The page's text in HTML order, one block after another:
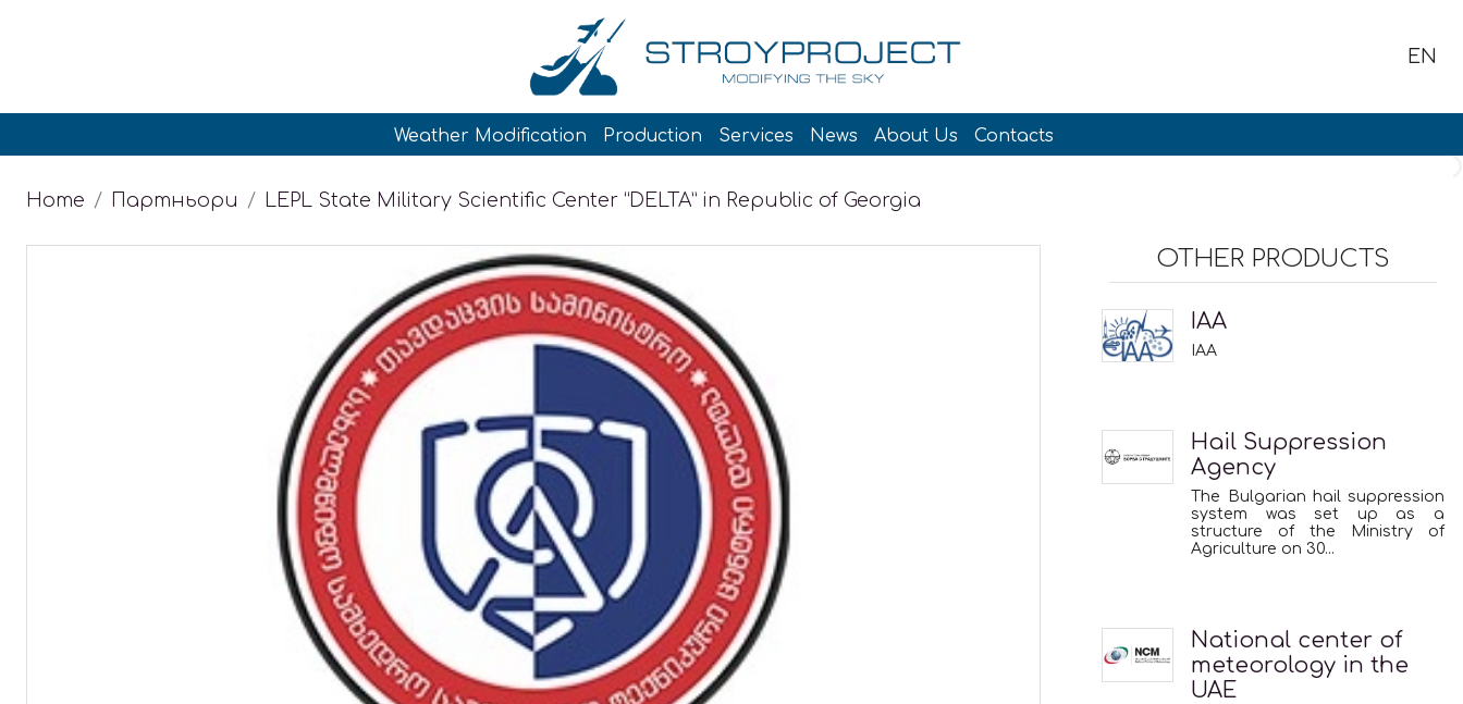
EN
Weather Modification Production Services News About Us Contacts
Home Партньори LEPL State Military Scientific Center “DELTA” in Republic of Georgia
OTHER PRODUCTS
IAA
IAA
Hail Suppression
Agency
The Bulgarian hail suppression
system was set up as a
structure of the Ministry of
Agriculture on 30...
National center of
meteorology in the
UAE